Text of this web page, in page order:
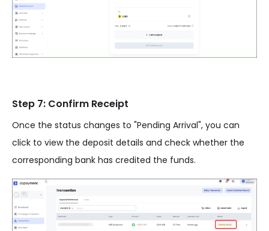
Step 7: Confirm Receipt
Once the status changes to "Pending Arrival", you can
click to view the deposit details and check whether the
corresponding bank has credited the funds.